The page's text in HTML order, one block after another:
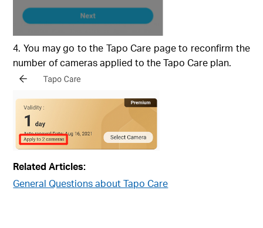
You may go to the Tapo Care page to reconfirm the
number of cameras applied to the Tapo Care plan.
Related Articles:
General Questions about Tapo Care